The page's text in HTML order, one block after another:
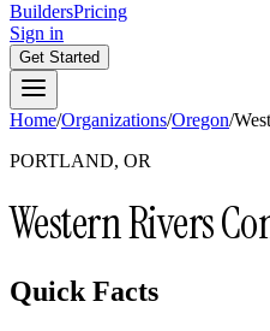
BuildersPricing
Sign in
Get Started
Home/Organizations/Oregon/
PORTLAND, OR
Western Rivers
Quick Facts